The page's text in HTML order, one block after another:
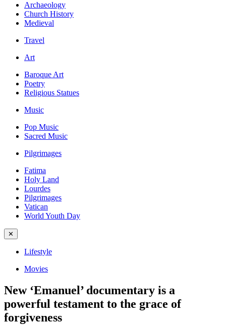
Archaeology
Church History
Medieval
Travel
Art
Baroque Art
Poetry
Religious Statues
Music
Pop Music
Sacred Music
Pilgrimages
Fatima
Holy Land
Lourdes
Pilgrimages
Vatican
World Youth Day
✕
Lifestyle
Movies
New ‘Emanuel’ documentary is a
powerful testament to the grace of
forgiveness